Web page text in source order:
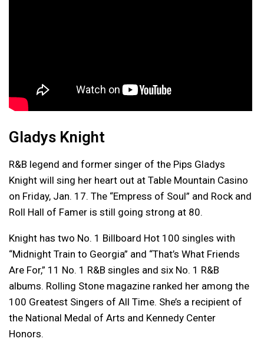
Gladys Knight
R&B legend and former singer of the Pips Gladys
Knight will sing her heart out at Table Mountain Casino
on Friday, Jan. 17. The “Empress of Soul” and Rock and
Roll Hall of Famer is still going strong at 80.
Knight has two No. 1 Billboard Hot 100 singles with
“Midnight Train to Georgia” and “That’s What Friends
Are For,” 11 No. 1 R&B singles and six No. 1 R&B
albums. Rolling Stone magazine ranked her among the
100 Greatest Singers of All Time. She’s a recipient of
the National Medal of Arts and Kennedy Center
Honors.